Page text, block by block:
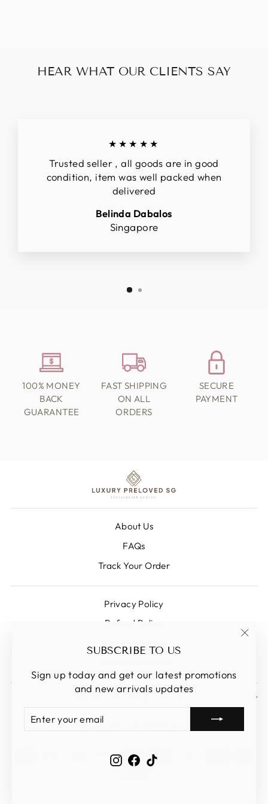
SUBSCRIBE TO US
Sign up today and get our latest promotions
and new arrivals updates
YOUR
EMAIL
Instagram
Facebook
HEAR WHAT OUR CLIENTS SAY
★★★★★
Trusted seller , all goods are in good
condition, item was well packed when
delivered
Belinda Dabalos
Singapore
100% MONEY
BACK
GUARANTEE
FAST SHIPPING
ON ALL
ORDERS
SECURE
PAYMENT
About Us
FAQs
Track Your Order
Privacy Policy
Refund Policy
SIGN UP AND SAVE
CURRENCY
Singapore (SGD $)